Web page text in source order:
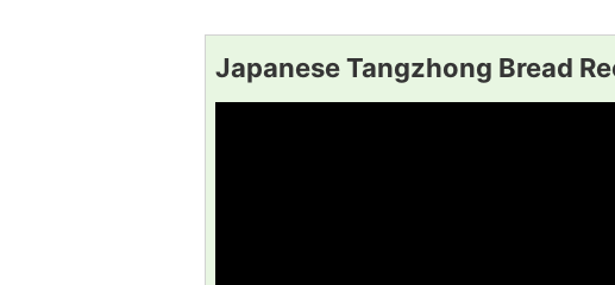
Japanese Tangzhong Bread